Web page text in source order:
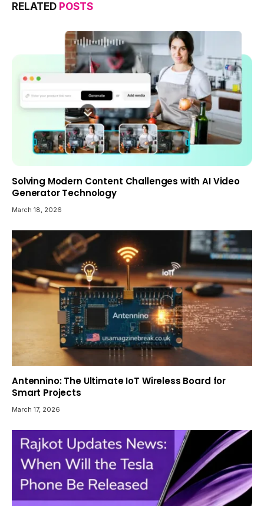
RELATED POSTS
Solving Modern Content Challenges with AI Video
Generator Technology
March 18, 2026
Antennino: The Ultimate IoT Wireless Board for
Smart Projects
March 17, 2026